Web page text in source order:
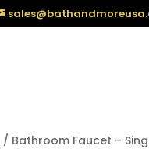
/ Bathroom Faucet –